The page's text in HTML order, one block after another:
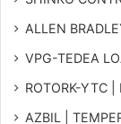
ALLEN
VPG-TEDEA
ROTORK-YTC |
AZBIL |